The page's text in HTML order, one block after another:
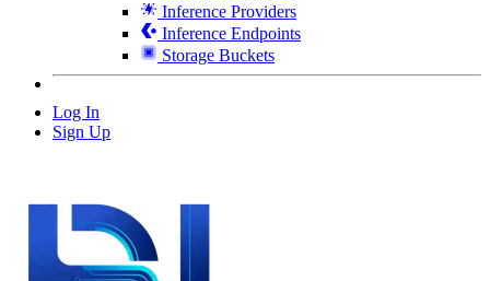
Inference Providers
Inference Endpoints
Storage Buckets
Log In
Sign Up